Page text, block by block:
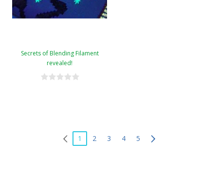
Secrets of Blending Filament
revealed!
1 2 3 4 5